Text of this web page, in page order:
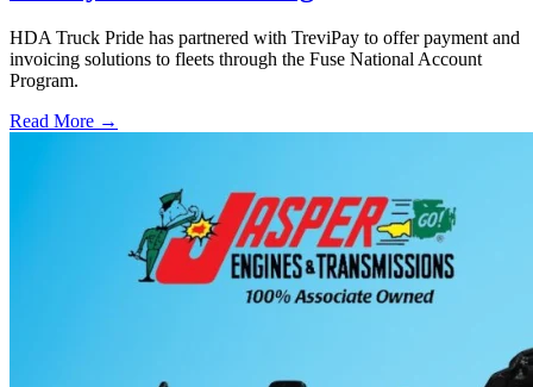
HDA Truck Pride has partnered with TreviPay to offer payment and
invoicing solutions to fleets through the Fuse National Account
Program.
Read More →